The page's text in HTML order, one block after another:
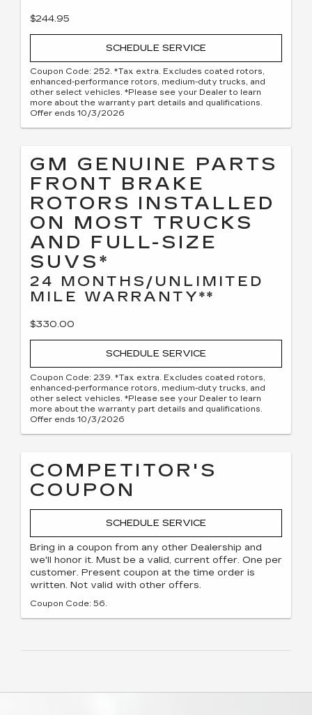
$244.95
SCHEDULE SERVICE
Coupon Code: 252. *Tax extra. Excludes coated rotors,
enhanced-performance rotors, medium-duty trucks, and
other select vehicles. *Please see your Dealer to learn
more about the warranty part details and qualifications.
Offer ends 10/3/2026
GM GENUINE PARTS
FRONT BRAKE
ROTORS INSTALLED
ON MOST TRUCKS
AND FULL-SIZE
SUVS*
24 MONTHS/UNLIMITED
MILE WARRANTY**
$330.00
SCHEDULE SERVICE
Coupon Code: 239. *Tax extra. Excludes coated rotors,
enhanced-performance rotors, medium-duty trucks, and
other select vehicles. *Please see your Dealer to learn
more about the warranty part details and qualifications.
Offer ends 10/3/2026
COMPETITOR'S
COUPON
SCHEDULE SERVICE
Bring in a coupon from any other Dealership and
we'll honor it. Must be a valid, current offer. One per
customer. Present coupon at the time order is
written. Not valid with other offers.
Coupon Code: 56.